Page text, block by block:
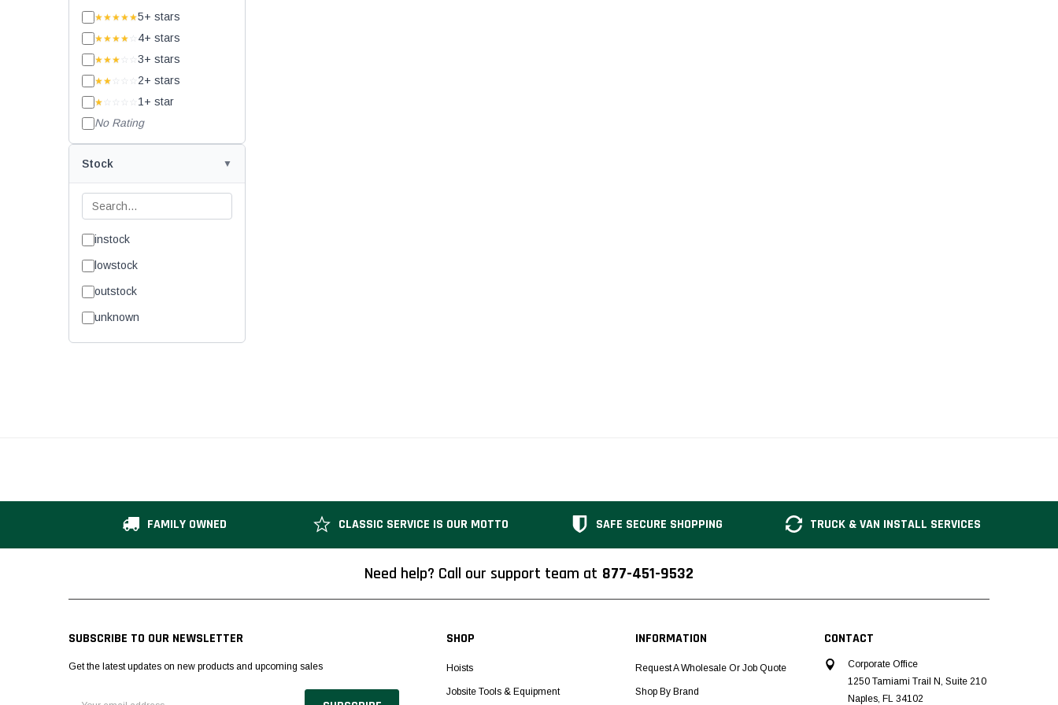
★★★★★5+ stars
★★★★ ☆ 4+ stars
★★★ ☆☆ 3+ stars
★★ ☆☆☆ 2+ stars
★ ☆☆☆☆ 1+ star
No Rating
Stock
instock
lowstock
outstock
unknown
FAMILY OWNED CLASSIC SERVICE IS OUR MOTTO SAFE SECURE SHOPPING TRUCK & VAN INSTALL SERVICES
Need help? Call our support team at 877-451-9532
SUBSCRIBE TO OUR NEWSLETTER
Get the latest updates on new products and upcoming sales
SHOP
Hoists
Jobsite Tools & Equipment
INFORMATION
Request A Wholesale Or Job Quote
Shop By Brand
CONTACT
Corporate Office
1250 Tamiami Trail N, Suite 210
Naples, FL 34102